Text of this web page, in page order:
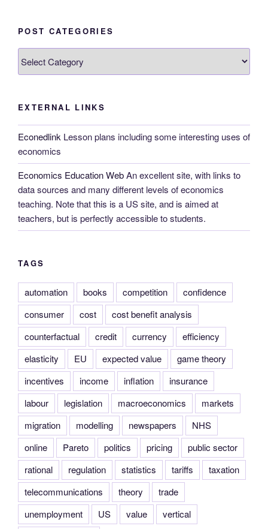
POST CATEGORIES
categories
EXTERNAL LINKS
Econedlink Lesson plans including some interesting uses of
economics
Economics Education WebAn excellent site, with links to
data sources and many different levels of economics
teaching. Note that this is a US site, and is aimed at
teachers, but is perfectly accessible to students.
TAGS
automation books competition
confidence
consumer
cost
cost benefit analysis
counterfactual
credit currency
efficiency
elasticity
EU expected value
game theory
incentives
income inflation
insurance
labour
legislation macroeconomics
markets
migration
modelling newspapers
NHS
online
Pareto politics pricing
public sector
rational
regulation statistics tariffs
taxation
telecommunications
theory
trade
unemployment
US value
vertical